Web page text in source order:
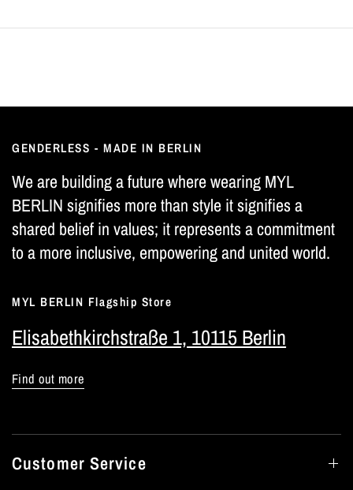
GENDERLESS - MADE IN BERLIN
We are building a future where wearing MYL
BERLIN signifies more than style it signifies a
shared belief in values; it represents a commitment
to a more inclusive, empowering and united world.
MYL BERLIN Flagship Store
Elisabethkirchstraße 1, 10115 Berlin
Find out more
Customer Service